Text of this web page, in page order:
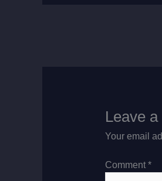
Leave
Your email
Comment *